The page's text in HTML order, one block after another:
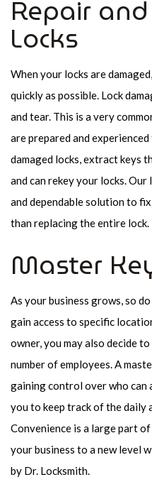
Repair
Locks
When your locks are
quickly as possible. Lock
and tear. This is a very
are prepared and
damaged locks, extract keys
and can rekey your locks.
and dependable solution to
than replacing the entire lock.
Master
As your business grows, so
gain access to specific
owner, you may also decide
number of employees. A
gaining control over who can
you to keep track of the daily
Convenience is a large part
your business to a new level
by Dr. Locksmith.